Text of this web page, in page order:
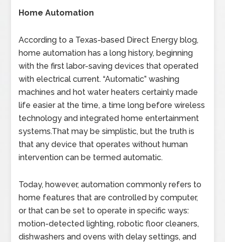
Home Automation
According to a Texas-based Direct Energy blog,
home automation has a long history, beginning
with the first labor-saving devices that operated
with electrical current. “Automatic” washing
machines and hot water heaters certainly made
life easier at the time, a time long before wireless
technology and integrated home entertainment
systems.That may be simplistic, but the truth is
that any device that operates without human
intervention can be termed automatic.
Today, however, automation commonly refers to
home features that are controlled by computer,
or that can be set to operate in specific ways:
motion-detected lighting, robotic floor cleaners,
dishwashers and ovens with delay settings, and